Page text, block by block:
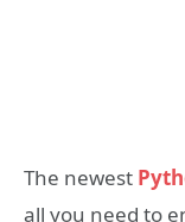
The newest
all you need to